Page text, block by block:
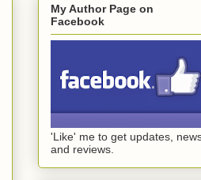
My Author Page on
Facebook
'Like' me to get updates,
and reviews.